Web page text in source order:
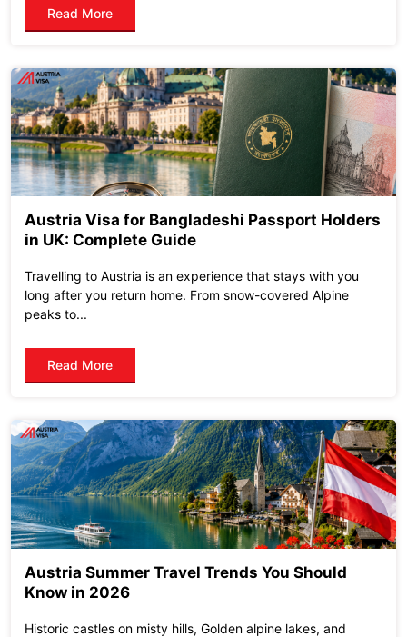
Read More
Austria Visa for Bangladeshi Passport Holders
in UK: Complete Guide
Travelling to Austria is an experience that stays with you
long after you return home. From snow-covered Alpine
peaks to...
Read More
Austria Summer Travel Trends You Should
Know in 2026
Historic castles on misty hills, Golden alpine lakes, and